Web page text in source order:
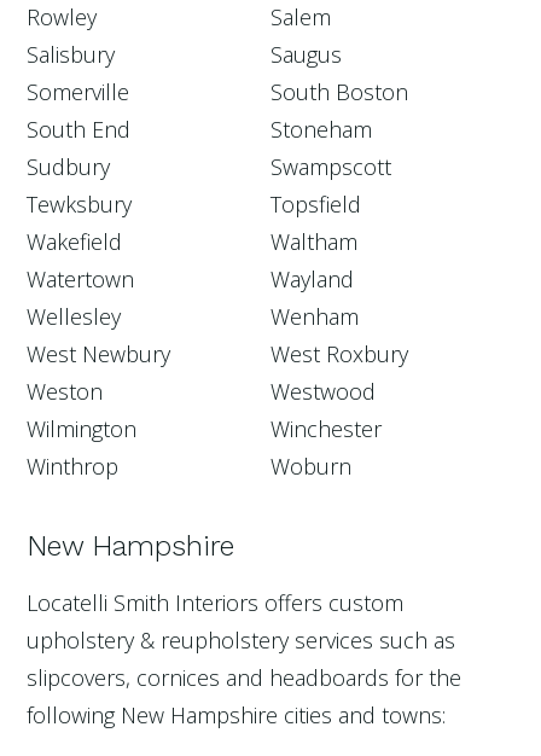
Rowley
Salem
Salisbury
Saugus
Somerville
South Boston
South End
Stoneham
Sudbury
Swampscott
Tewksbury
Topsfield
Wakefield
Waltham
Watertown
Wayland
Wellesley
Wenham
West Newbury
West Roxbury
Weston
Westwood
Wilmington
Winchester
Winthrop
Woburn
New Hampshire
Locatelli Smith Interiors offers custom
upholstery & reupholstery services such as
slipcovers, cornices and headboards for the
following New Hampshire cities and towns: